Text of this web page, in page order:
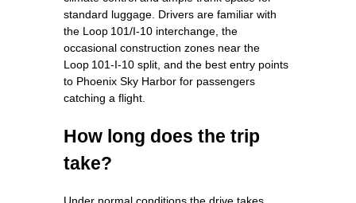
standard luggage. Drivers are familiar with
the Loop 101/I‑10 interchange, the
occasional construction zones near the
Loop 101‑I‑10 split, and the best entry points
to Phoenix Sky Harbor for passengers
catching a flight.
How long does the trip
take?